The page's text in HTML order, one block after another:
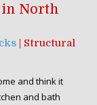
in North
| Structural
and think it
and bath